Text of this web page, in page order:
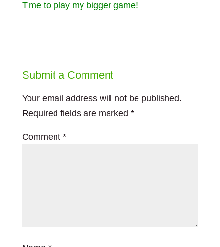
Time to play my bigger game!
Submit a Comment
Your email address will not be published.
Required fields are marked *
Comment *